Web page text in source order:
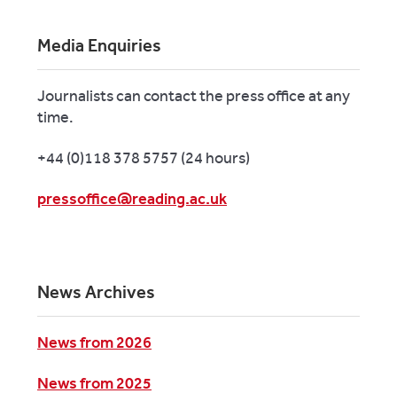
Media Enquiries
Journalists can contact the press office at any
time.
+44 (0)118 378 5757 (24 hours)
pressoffice@reading.ac.uk
News Archives
News from 2026
News from 2025